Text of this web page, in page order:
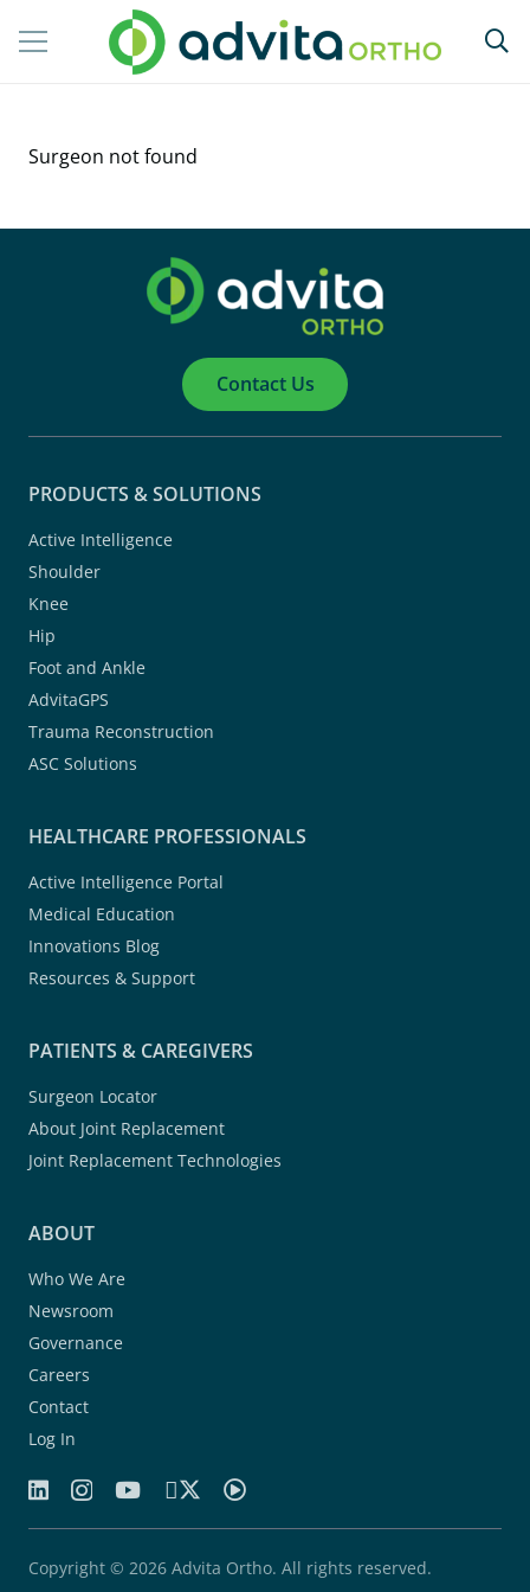
Surgeon not found
Contact Us
PRODUCTS & SOLUTIONS
Active Intelligence
Shoulder
Knee
Hip
Foot and Ankle
AdvitaGPS
Trauma Reconstruction
ASC Solutions
HEALTHCARE PROFESSIONALS
Active Intelligence Portal
Medical Education
Innovations Blog
Resources & Support
PATIENTS & CAREGIVERS
Surgeon Locator
About Joint Replacement
Joint Replacement Technologies
ABOUT
Who We Are
Newsroom
Governance
Careers
Contact
Log In
Copyright © 2026 Advita Ortho. All rights reserved.